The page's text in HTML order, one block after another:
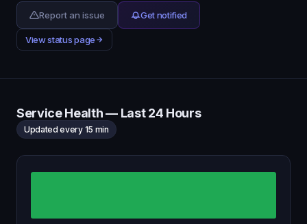
Report an issue
Get notified
View status page
Service Health — Last 24 Hours
Updated every 15 min